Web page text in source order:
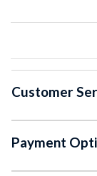
Customer
Payment